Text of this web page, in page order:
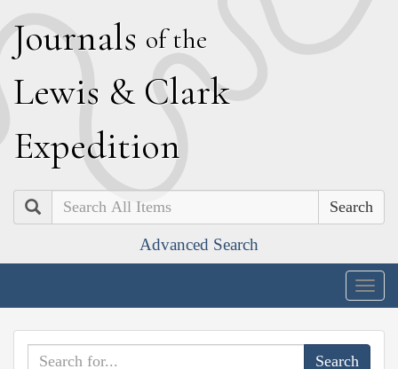
Journals of the
Lewis & Clark
Expedition
Search
Advanced Search